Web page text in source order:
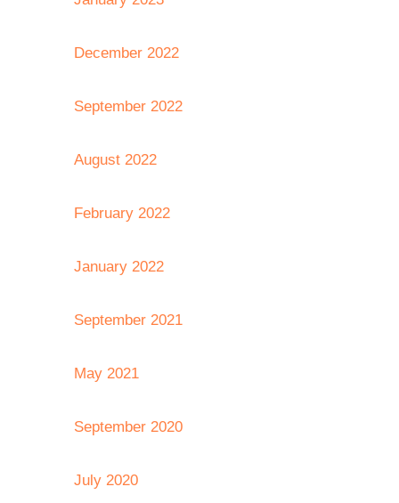
December 2022
September 2022
August 2022
February 2022
January 2022
September 2021
May 2021
September 2020
July 2020